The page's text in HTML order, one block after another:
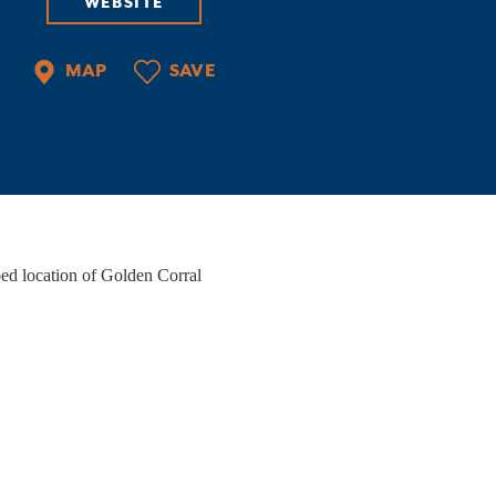
Convention & Visitors Bureau, an ideal
MAP SAVE